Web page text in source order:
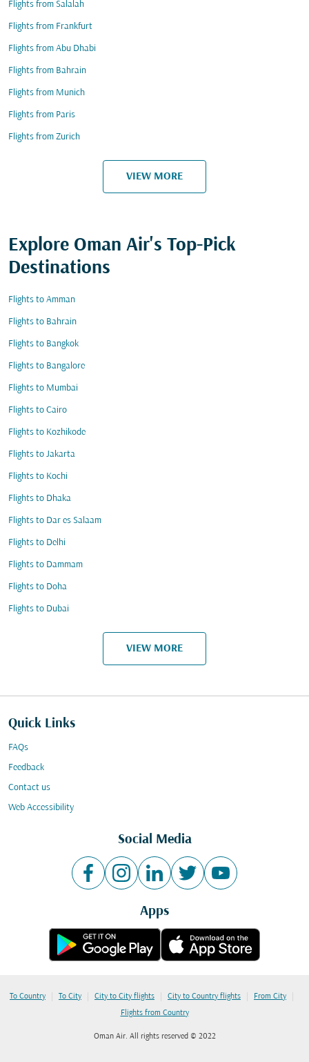
Flights from Salalah
Flights from Frankfurt
Flights from Abu Dhabi
Flights from Bahrain
Flights from Munich
Flights from Paris
Flights from Zurich
VIEW MORE
Explore Oman Air's Top-Pick
Destinations
Flights to Amman
Flights to Bahrain
Flights to Bangkok
Flights to Bangalore
Flights to Mumbai
Flights to Cairo
Flights to Kozhikode
Flights to Jakarta
Flights to Kochi
Flights to Dhaka
Flights to Dar es Salaam
Flights to Delhi
Flights to Dammam
Flights to Doha
Flights to Dubai
VIEW MORE
Quick Links
FAQs
Feedback
Contact us
Web Accessibility
Social Media
Apps
To Country | To City | City to City flights | City to Country flights | From City |
Flights from Country
Oman Air. All rights reserved © 2022